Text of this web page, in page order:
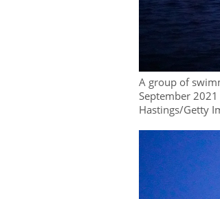
A group of
September
Hastings/Getty